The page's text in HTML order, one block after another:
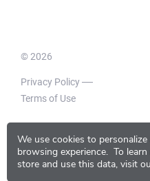
We use cookies to
browsing experience. To
store and use this data, visit
© 2026
Privacy Policy
Terms of Use